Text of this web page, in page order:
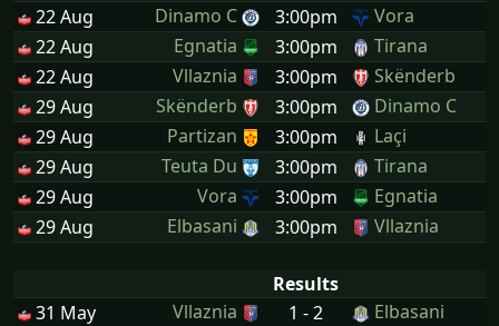
22 Aug
Dinamo C 3:00pm
Vora
22 Aug
Egnatia 3:00pm
Tirana
22 Aug
Vllaznia 3:00pm
Skënderb
29 Aug
Skënderb 3:00pm
Dinamo C
29 Aug
Partizan 3:00pm
Laçi
29 Aug
Teuta Du 3:00pm
Tirana
29 Aug
Vora 3:00pm
Egnatia
29 Aug
Elbasani 3:00pm Vllaznia
Results
31 May
Vllaznia 1 - 2 Elbasani